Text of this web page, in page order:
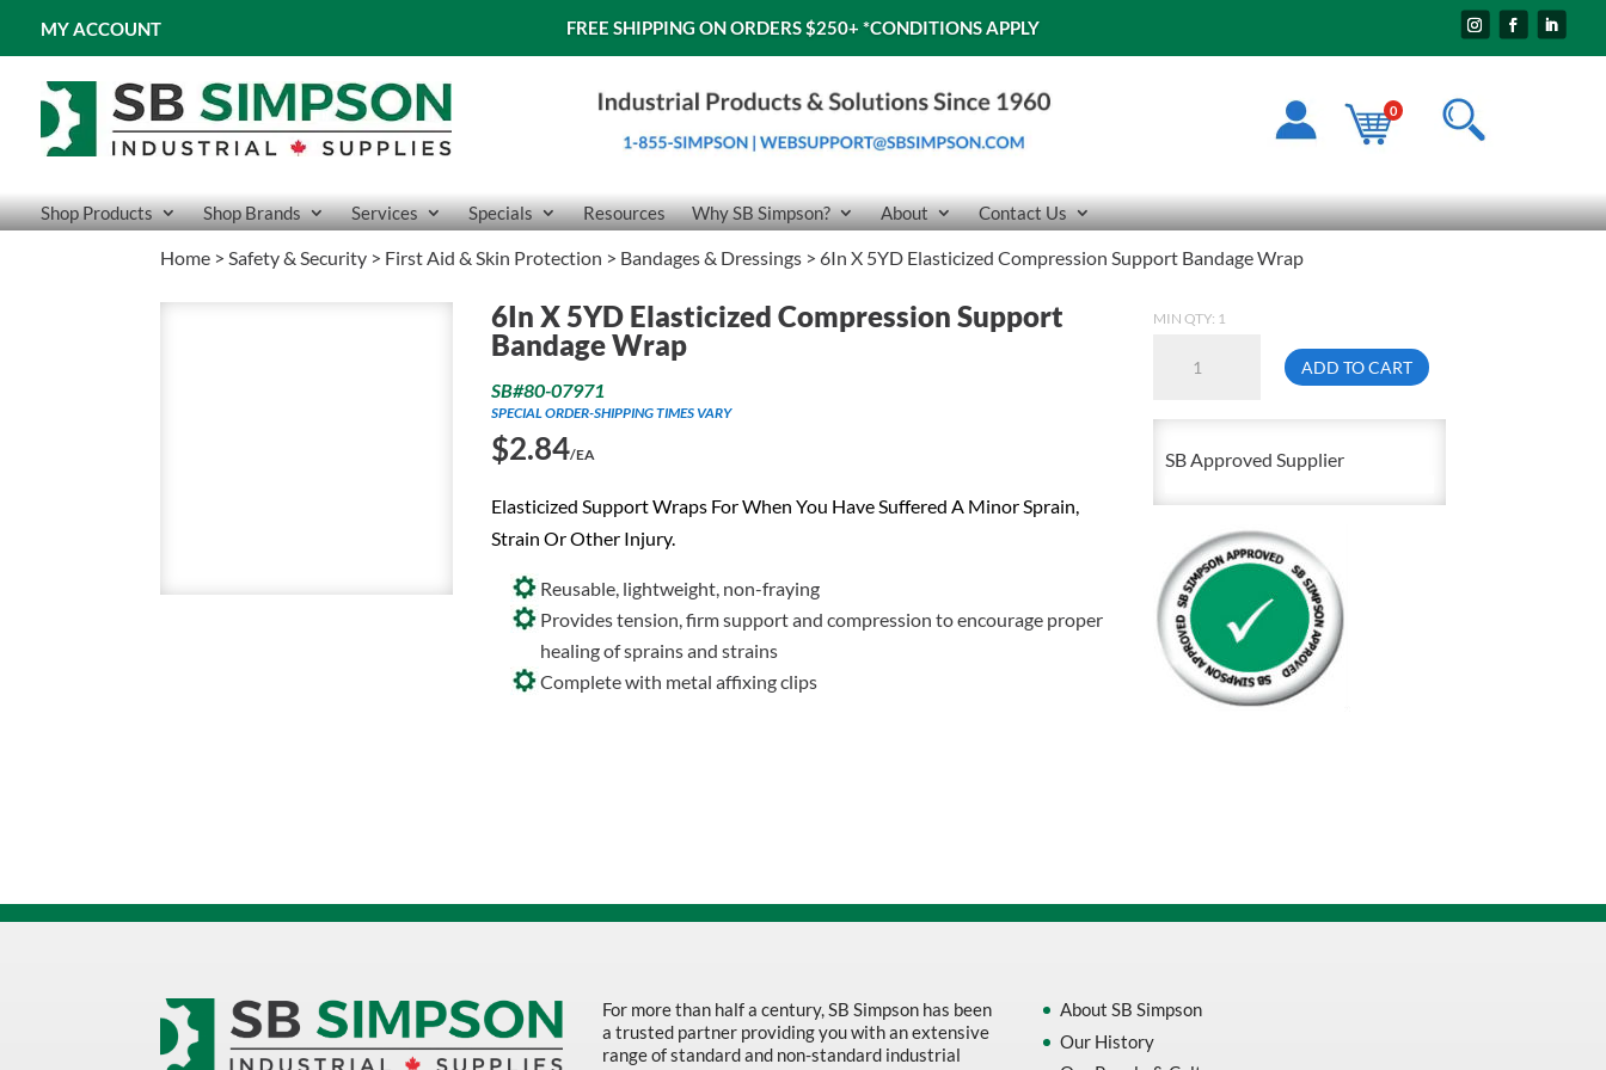
MY ACCOUNT FREE SHIPPING ON ORDERS $250+ *CONDITIONS APPLY
0
Shop Products Shop Brands Services Specials Resources Why SB Simpson? About Contact Us
Home >Safety & Security > First Aid & Skin Protection > Bandages & Dressings > 6In X 5YD Elasticized Compression Support Bandage Wrap
6In X 5YD Elasticized Compression Support
Bandage Wrap
SB#80-07971
SPECIAL ORDER-SHIPPING TIMES VARY
$2.84/EA
Elasticized Support Wraps For When You Have Suffered A Minor Sprain,
Strain Or Other Injury.
Reusable, lightweight, non-fraying
Provides tension, firm support and compression to encourage proper
healing of sprains and strains
Complete with metal affixing clips
MIN QTY: 1
5YD
Compression
Support
Bandage
Wrap
quantity
ADD TO CART
SB Approved Supplier
For more than half a century, SB Simpson has been
a trusted partner providing you with an extensive
range of standard and non-standard industrial
About SB Simpson
Our History